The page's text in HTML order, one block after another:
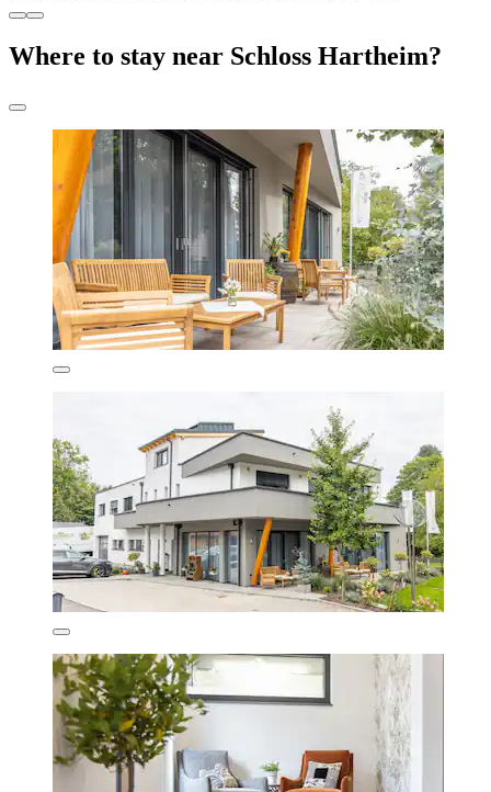
Where to stay near Schloss Hartheim?